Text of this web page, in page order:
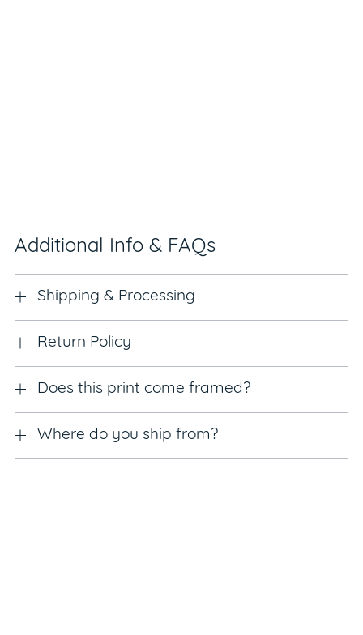
Additional Info & FAQs
Shipping & Processing
Return Policy
Does this print come framed?
Where do you ship from?